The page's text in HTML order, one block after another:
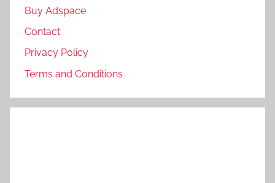
Buy Adspace
Contact
Privacy Policy
Terms and Conditions